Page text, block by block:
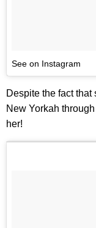
See on Instagram
Despite the fact
New Yorkah
her!